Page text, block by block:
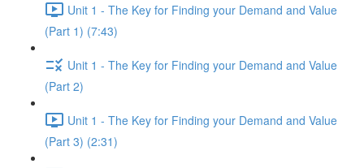
Unit 1 - The Key for Finding your Demand and Value
(Part 1) (7:43)
Unit 1 - The Key for Finding your Demand and Value
(Part 2)
Unit 1 - The Key for Finding your Demand and Value
(Part 3) (2:31)